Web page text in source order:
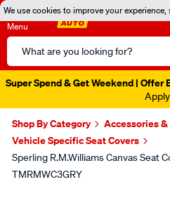
We use cookies to improve your experience,
Menu
Search
Catalog
Super Spend & Get Weekend | Offer
Apply
Shop By Category Accessories &
Vehicle Specific Seat Covers
Sperling R.M.Williams Canvas Seat
TMRMWC3GRY